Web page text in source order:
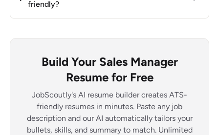
friendly?
Build Your Sales Manager
Resume for Free
JobScoutly's AI resume builder creates ATS-
friendly resumes in minutes. Paste any job
description and our AI automatically tailors your
bullets, skills, and summary to match. Unlimited